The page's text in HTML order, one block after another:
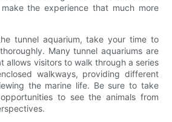
the experience that much more
tunnel aquarium, take your time to
Many tunnel aquariums are
allows visitors to walk through a series
walkways, providing different
the marine life. Be sure to take
to see the animals from